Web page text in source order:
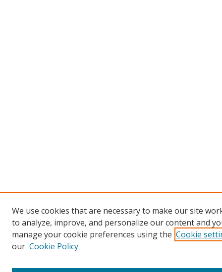
We use cookies that are necessary to make our site
to analyze, improve, and personalize our content and
manage your cookie preferences using the Cookie
our Cookie Policy